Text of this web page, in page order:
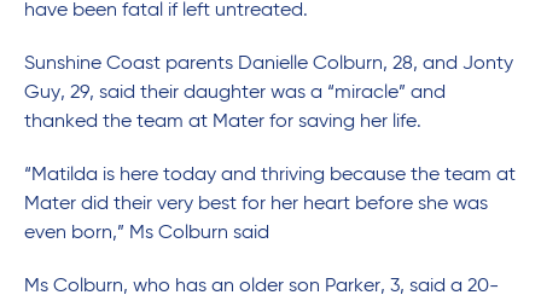
have been fatal if left untreated.
Sunshine Coast parents Danielle Colburn, 28, and Jonty
Guy, 29, said their daughter was a “miracle” and
thanked the team at Mater for saving her life.
“Matilda is here today and thriving because the team at
Mater did their very best for her heart before she was
even born,” Ms Colburn said
Ms Colburn, who has an older son Parker, 3, said a 20-